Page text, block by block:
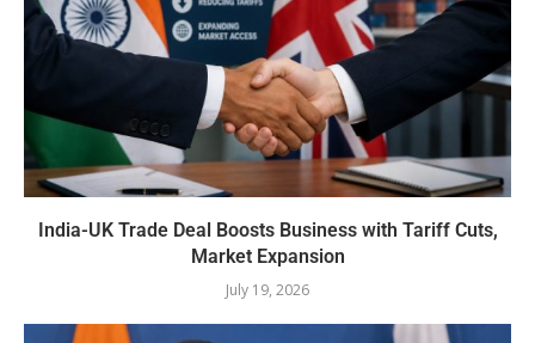
India-UK Trade Deal Boosts Business with Tariff Cuts,
Market Expansion
July 19, 2026